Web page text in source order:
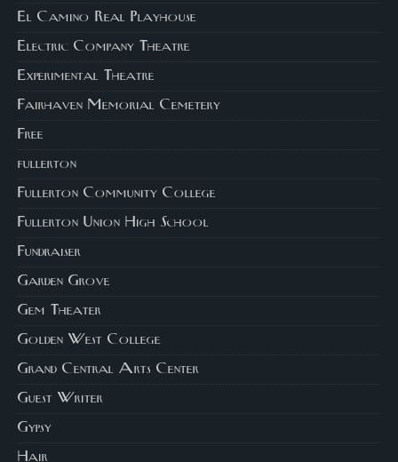
El Camino Real Playhouse
Electric Company Theatre
Experimental Theatre
Fairhaven Memorial Cemetery
Free
fullerton
Fullerton Community College
Fullerton Union High School
Fundraiser
Garden Grove
Gem Theater
Golden West College
Grand Central Arts Center
Guest Writer
Gypsy
Hair